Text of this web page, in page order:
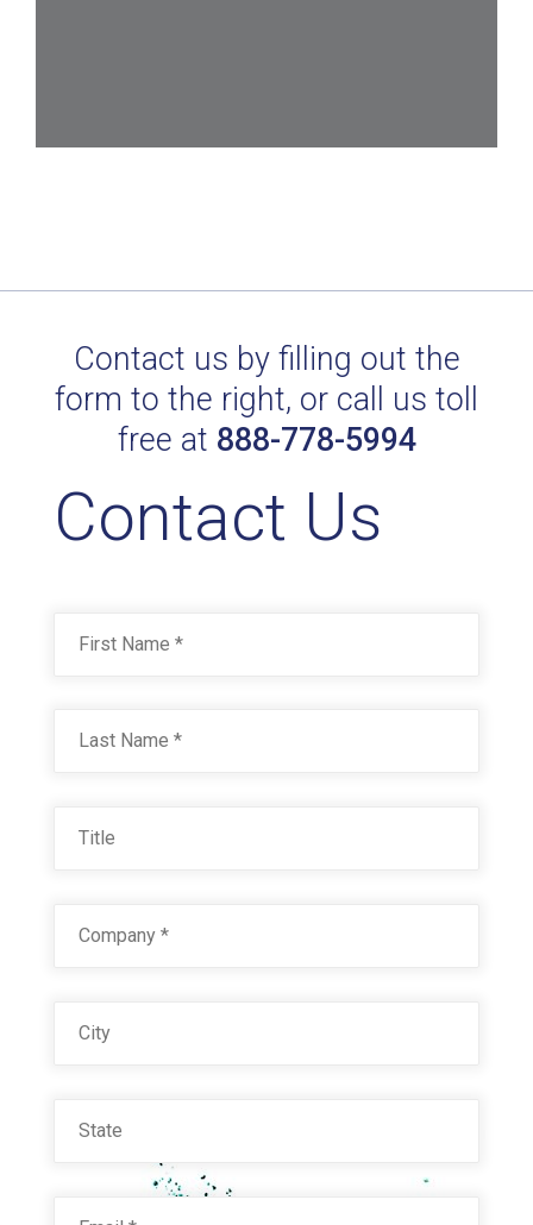
Contact us by filling out the
form to the right, or call us toll
free at 888-778-5994
Contact Us